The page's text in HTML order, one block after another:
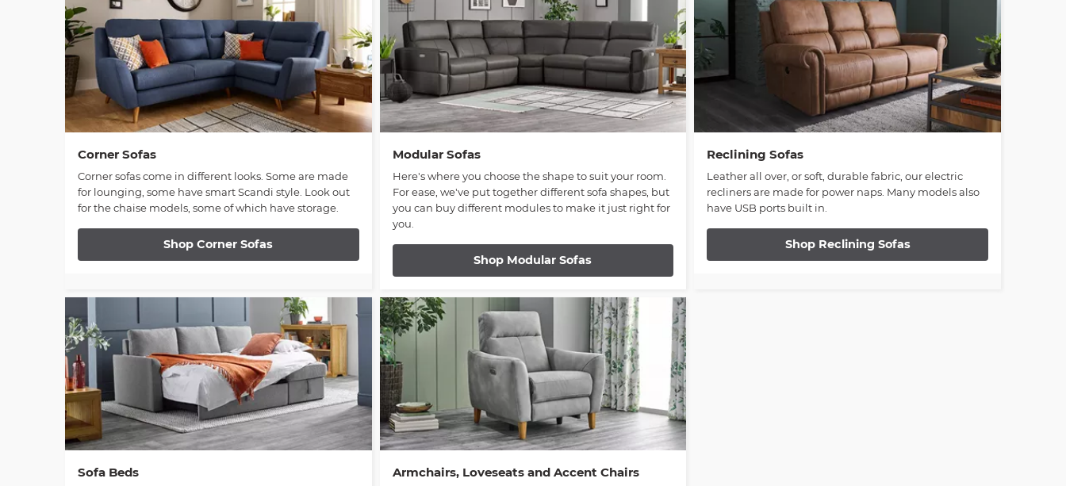
Corner Sofas
Corner sofas come in different looks. Some are made
for lounging, some have smart Scandi style. Look out
for the chaise models, some of which have storage.
Shop Corner Sofas
Modular Sofas
Here's where you choose the shape to suit your room.
For ease, we've put together different sofa shapes, but
you can buy different modules to make it just right for
you.
Shop Modular Sofas
Reclining Sofas
Leather all over, or soft, durable fabric, our electric
recliners are made for power naps. Many models also
have USB ports built in.
Shop Reclining Sofas
Sofa Beds Armchairs, Loveseats and Accent Chairs